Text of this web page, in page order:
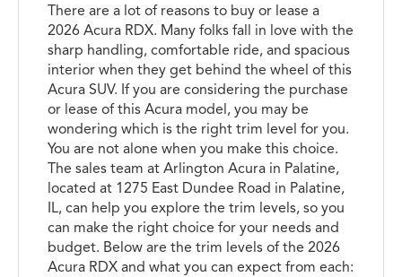
There are a lot of reasons to buy or lease a
2026 Acura RDX. Many folks fall in love with the
sharp handling, comfortable ride, and spacious
interior when they get behind the wheel of this
Acura SUV. If you are considering the purchase
or lease of this Acura model, you may be
wondering which is the right trim level for you.
You are not alone when you make this choice.
The sales team at Arlington Acura in Palatine,
located at 1275 East Dundee Road in Palatine,
IL, can help you explore the trim levels, so you
can make the right choice for your needs and
budget. Below are the trim levels of the 2026
Acura RDX and what you can expect from each: